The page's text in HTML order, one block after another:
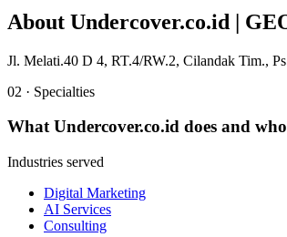
About Undercover.co.id |
Jl. Melati.40 D 4, RT.4/RW.2, Cilandak Tim.,
02 · Specialties
WhatUndercover.co.id does and
Industries served
Digital Marketing
AI Services
Consulting